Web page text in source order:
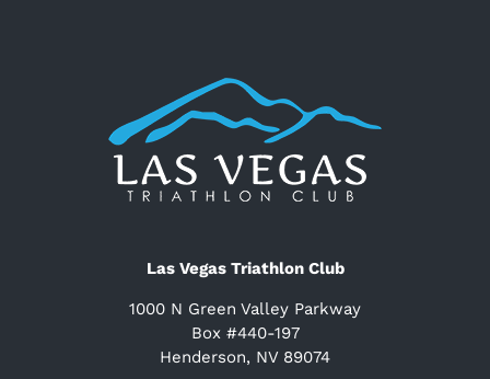
Las Vegas Triathlon Club
1000 N Green Valley Parkway
Box #440-197
Henderson, NV 89074